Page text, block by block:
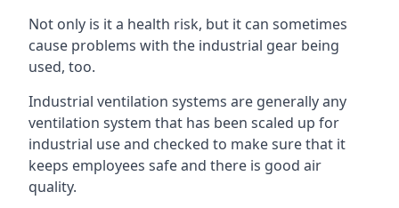
Not only is it a health risk, but it can sometimes
cause problems with the industrial gear being
used, too.
Industrial ventilation systems are generally any
ventilation system that has been scaled up for
industrial use and checked to make sure that it
keeps employees safe and there is good air
quality.